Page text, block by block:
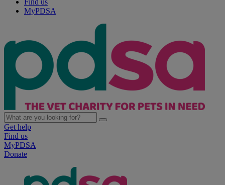
Find us
MyPDSA
Get help
Find us
MyPDSA
Donate